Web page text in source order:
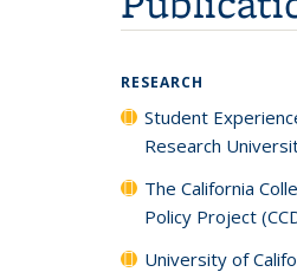
RESEARCH
Student
Research
The California
Policy Project
University of